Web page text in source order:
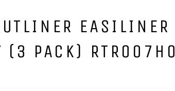
EASILINER
(3 PACK) RTR007HO